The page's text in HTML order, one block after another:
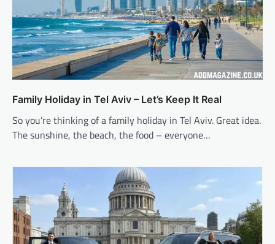
Family Holiday in Tel Aviv – Let’s Keep It Real
So you’re thinking of a family holiday in Tel Aviv. Great idea.
The sunshine, the beach, the food – everyone…